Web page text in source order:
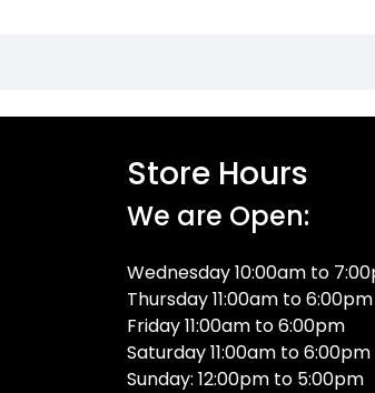
Store Hours
We are Open:
Wednesday 10:00am to
Thursday 11:00am to 6:00pm
Friday 11:00am to 6:00pm
Saturday 11:00am to 6:00pm
Sunday: 12:00pm to 5:00pm